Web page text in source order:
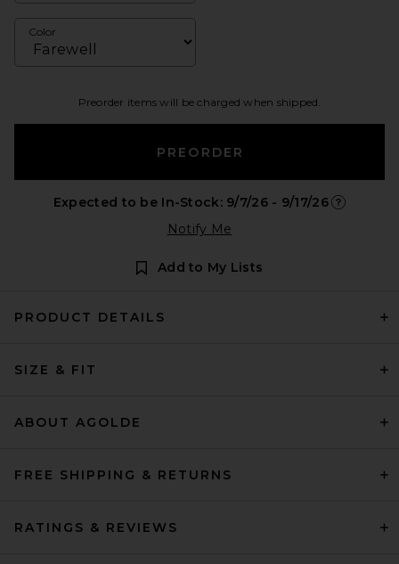
Color
Preorder items will be charged when shipped.
PREORDER
Expected to be In-Stock: 9/7/26 - 9/17/26
Notify Me
Add to My Lists
PRODUCT DETAILS
SIZE & FIT
ABOUT AGOLDE
FREE SHIPPING & RETURNS
RATINGS & REVIEWS